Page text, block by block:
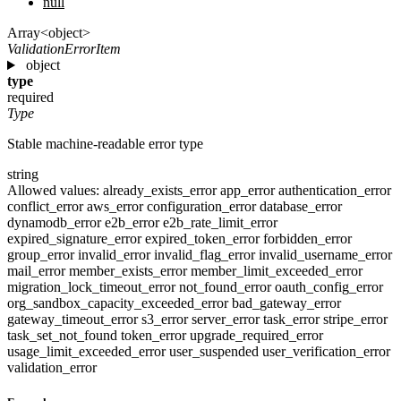
Array<object>
ValidationErrorItem
object
type
required
Type
Stable machine-readable error type
string
Allowed values: already_exists_errorapp_errorauthentication_error
conflict_erroraws_errorconfiguration_errordatabase_error
dynamodb_errore2b_errore2b_rate_limit_error
expired_signature_errorexpired_token_errorforbidden_error
group_errorinvalid_errorinvalid_flag_errorinvalid_username_error
mail_errormember_exists_errormember_limit_exceeded_error
migration_lock_timeout_errornot_found_erroroauth_config_error
org_sandbox_capacity_exceeded_errorbad_gateway_error
gateway_timeout_errors3_errorserver_errortask_errorstripe_error
task_set_not_found token_errorupgrade_required_error
usage_limit_exceeded_erroruser_suspended user_verification_error
validation_error